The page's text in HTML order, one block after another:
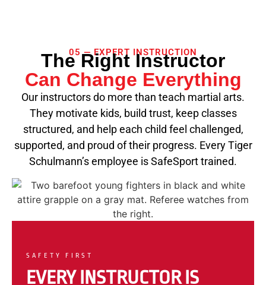
05 — EXPERT INSTRUCTION
The Right Instructor
Can Change Everything
Our instructors do more than teach martial arts.
They motivate kids, build trust, keep classes
structured, and help each child feel challenged,
supported, and proud of their progress. Every Tiger
Schulmann’s employee is SafeSport trained.
SAFETY FIRST
EVERY INSTRUCTOR IS